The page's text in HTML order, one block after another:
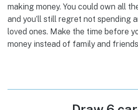
making money. You could own all
and you’ll still regret not spending
loved ones. Make the time before
money instead of family and